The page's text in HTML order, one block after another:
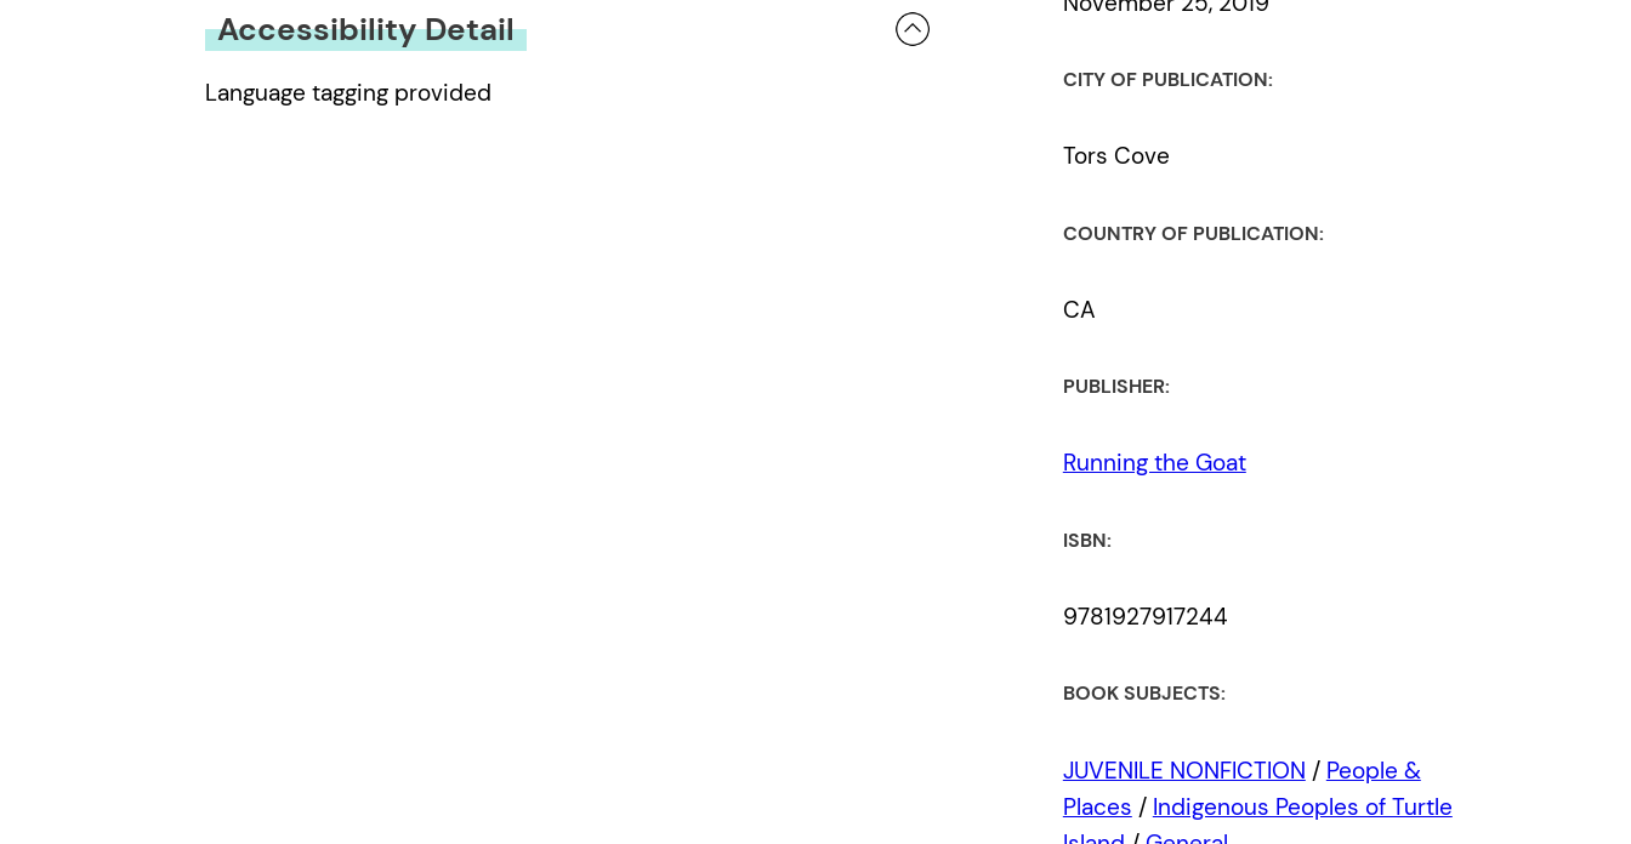
Accessibility Detail
Language tagging provided CITY OF PUBLICATION:
Tors Cove
COUNTRY OF PUBLICATION:
CA
PUBLISHER:
Running the Goat
ISBN:
9781927917244
BOOK SUBJECTS:
JUVENILE NONFICTION / People &
Places / Indigenous Peoples of Turtle